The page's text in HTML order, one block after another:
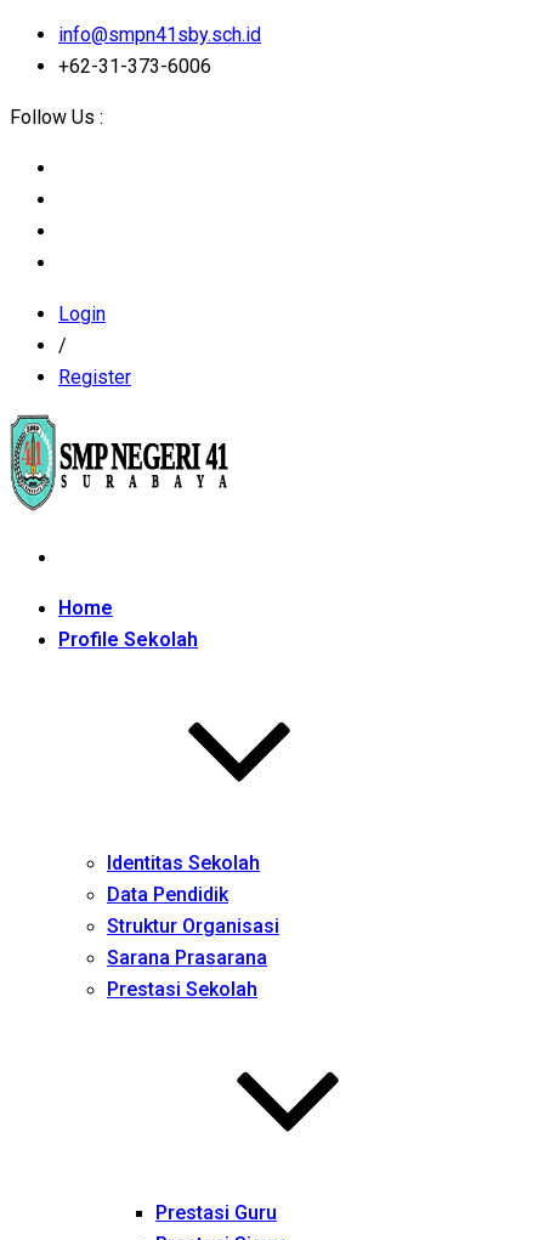
info@smpn41sby.sch.id
+62-31-373-6006
Follow Us :
Login
/
Register
Home
Profile Sekolah
Identitas Sekolah
Data Pendidik
Struktur Organisasi
Sarana Prasarana
Prestasi Sekolah
Prestasi Guru